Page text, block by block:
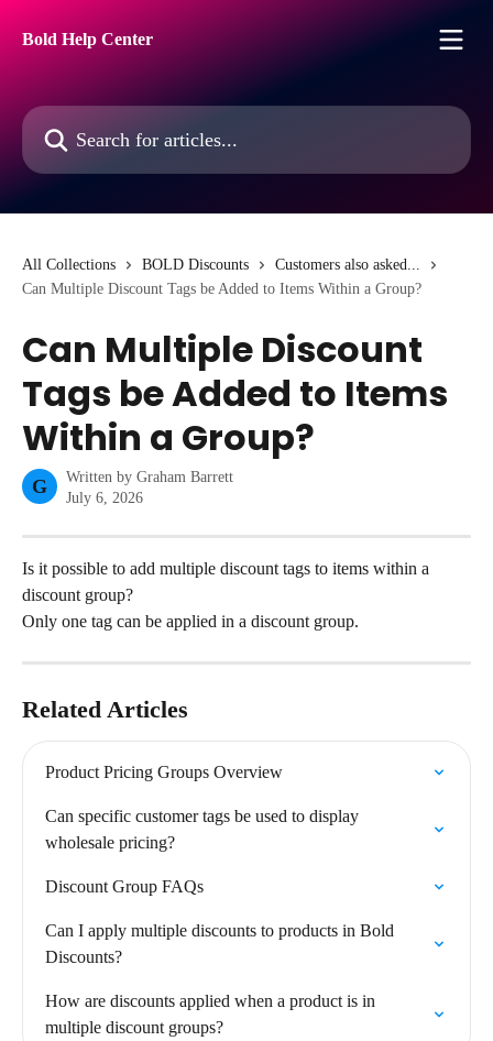
Bold Help Center
Search for articles...
All Collections BOLD Discounts
Customers also asked...
Can Multiple Discount Tags be Added to Items Within a Group?
Can Multiple Discount
Tags be Added to Items
Within a Group?
G Written by Graham Barrett
July 6, 2026
Is it possible to add multiple discount tags to items within a
discount group?
Only one tag can be applied in a discount group.
Related Articles
Product Pricing Groups Overview
Can specific customer tags be used to display
wholesale pricing?
Discount Group FAQs
Can I apply multiple discounts to products in Bold
Discounts?
How are discounts applied when a product is in
multiple discount groups?